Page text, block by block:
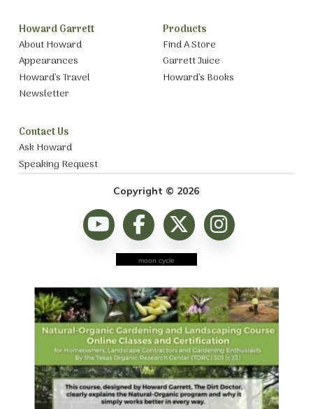
Howard Garrett
About Howard
Appearances
Howard’s Travel
Newsletter
Products
Find A Store
Garrett Juice
Howard’s Books
Contact Us
Ask Howard
Speaking Request
Copyright © 2026
moon cycle